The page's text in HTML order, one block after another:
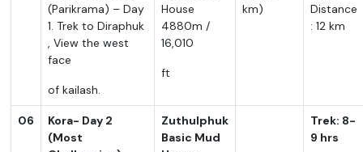
(Parikrama) – Day
1. Trek to Diraphuk
, View the west
face
of kailash.
House
4880m /
16,010
ft
km)
Distance
: 12 km
06
Kora- Day 2
(Most
Zuthulphuk
Basic Mud
Trek: 8-
9 hrs